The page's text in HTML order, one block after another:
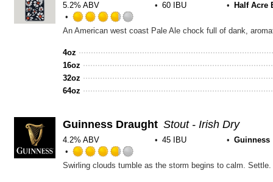
5.2% ABV 60 IBU Half Acre
Rated
Untappd
An American west coast Pale Ale chock full of dank,
4oz
16oz
32oz
64oz
Guinness Draught Stout - Irish Dry
4.2% ABV 45 IBU Guinness
Rated